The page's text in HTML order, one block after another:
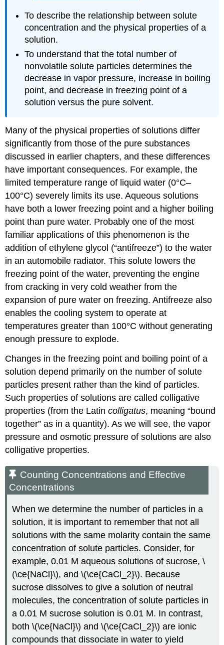
To describe the relationship between solute
concentration and the physical properties of a
solution.
To understand that the total number of
nonvolatile solute particles determines the
decrease in vapor pressure, increase in boiling
point, and decrease in freezing point of a
solution versus the pure solvent.
Many of the physical properties of solutions differ
significantly from those of the pure substances
discussed in earlier chapters, and these differences
have important consequences. For example, the
limited temperature range of liquid water (0°C–
100°C) severely limits its use. Aqueous solutions
have both a lower freezing point and a higher boiling
point than pure water. Probably one of the most
familiar applications of this phenomenon is the
addition of ethylene glycol (“antifreeze”) to the water
in an automobile radiator. This solute lowers the
freezing point of the water, preventing the engine
from cracking in very cold weather from the
expansion of pure water on freezing. Antifreeze also
enables the cooling system to operate at
temperatures greater than 100°C without generating
enough pressure to explode.
Changes in the freezing point and boiling point of a
solution depend primarily on the number of solute
particles present rather than the kind of particles.
Such properties of solutions are called colligative
properties (from the Latincolligatus, meaning “bound
together” as in a quantity). As we will see, the vapor
pressure and osmotic pressure of solutions are also
colligative properties.
Counting Concentrations and Effective
Concentrations
When we determine the number of particles in a
solution, it is important to remember that not all
solutions with the same molarity contain the same
concentration of solute particles. Consider, for
example, 0.01 M aqueous solutions of sucrose, \
(\ce{NaCl}\), and \(\ce{CaCl_2}\). Because
sucrose dissolves to give a solution of neutral
molecules, the concentration of solute particles in
a 0.01 M sucrose solution is 0.01 M. In contrast,
both \(\ce{NaCl}\) and \(\ce{CaCl_2}\) are ionic
compounds that dissociate in water to yield